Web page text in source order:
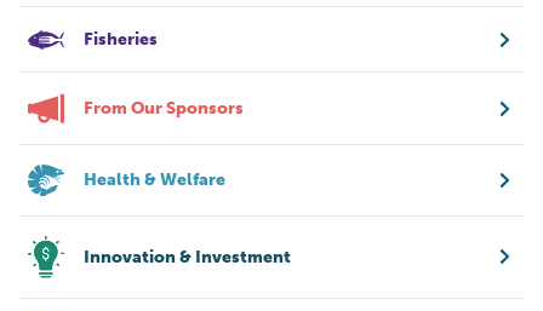
Fisheries
From Our Sponsors
Health & Welfare
Innovation & Investment